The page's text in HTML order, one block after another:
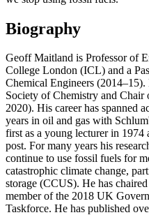
Biography
Geoff Maitland is Professor of
College London (ICL) and a
Chemical Engineers
Society of Chemistry and
2020). His career has spanned
years in oil and gas with
first as a young lecturer in 1974
post. For many years his
continue to use fossil fuels for
catastrophic climate change,
storage (CCUS). He has
member of the 2018 UK
Taskforce. He has published